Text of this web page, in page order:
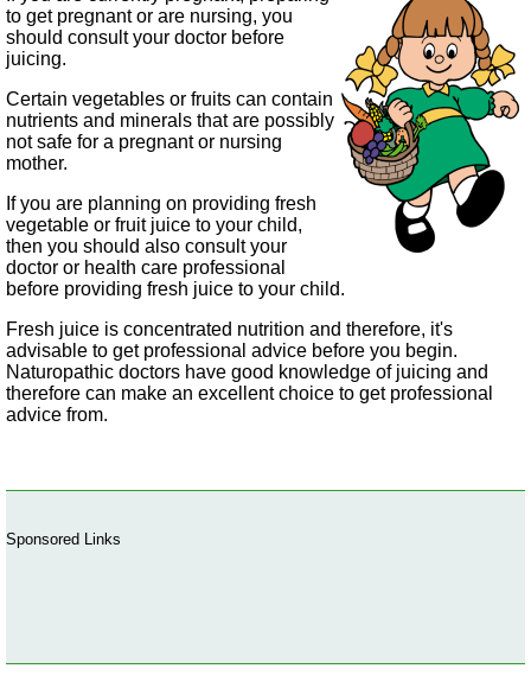
to get pregnant or are nursing, you
should consult your doctor before
juicing.
Certain vegetables or fruits can contain
nutrients and minerals that are possibly
not safe for a pregnant or nursing
mother.
If you are planning on providing fresh
vegetable or fruit juice to your child,
then you should also consult your
doctor or health care professional
before providing fresh juice to your child.
Fresh juice is concentrated nutrition and therefore, it's
advisable to get professional advice before you begin.
Naturopathic doctors have good knowledge of juicing and
therefore can make an excellent choice to get professional
advice from.
Sponsored Links